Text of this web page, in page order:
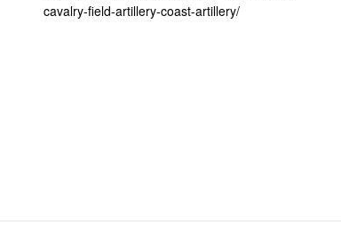
cavalry-field-artillery-coast-artillery/